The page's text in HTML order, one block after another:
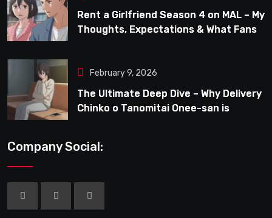
Rent a Girlfriend Season 4 on MAL – My
Thoughts, Expectations & What Fans
February 9, 2026
The Ultimate Deep Dive – Why Delivery
Chinko o Tanomitai Onee-san is
Company Social: